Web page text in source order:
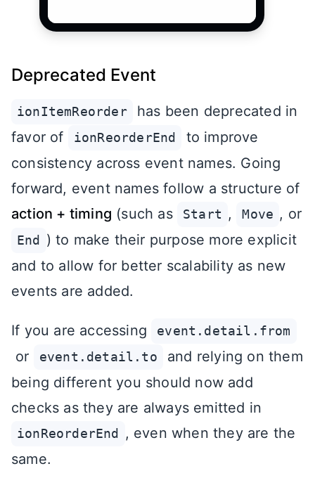
Deprecated Event
ionItemReorder
has been deprecated in
favor of
ionReorderEnd
to improve
consistency across event names. Going
forward, event names follow a structure of
action + timing (such as Start , Move , or
End
) to make their purpose more explicit
and to allow for better scalability as new
events are added.
If you are accessing event.detail.from
or event.detail.to
and relying on them
being different you should now add
checks as they are always emitted in
ionReorderEnd
, even when they are the
same.